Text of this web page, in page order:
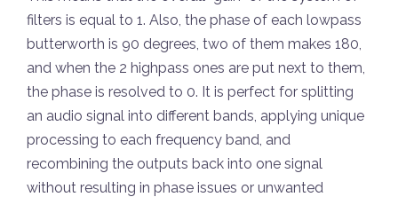
filters is equal to 1. Also, the phase of each lowpass
butterworth is 90 degrees, two of them makes 180,
and when the 2 highpass ones are put next to them,
the phase is resolved to 0. It is perfect for splitting
an audio signal into different bands, applying unique
processing to each frequency band, and
recombining the outputs back into one signal
without resulting in phase issues or unwanted